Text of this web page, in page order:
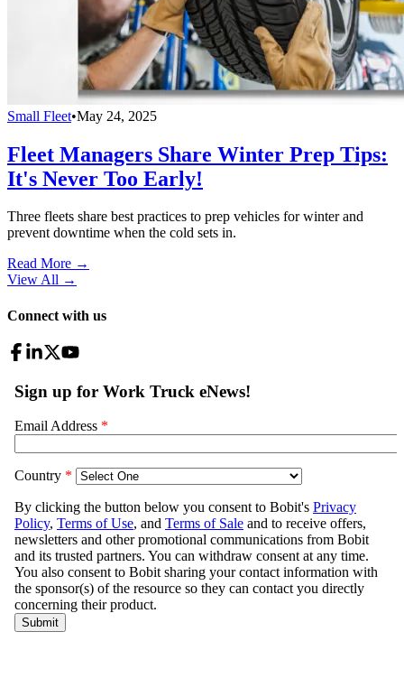
Small Fleet•May 24, 2025
Fleet Managers Share Winter Prep Tips:
It's Never Too Early!
Three fleets share best practices to prep vehicles for winter and
prevent downtime when the cold sets in.
Read More →
View All →
Connect with us